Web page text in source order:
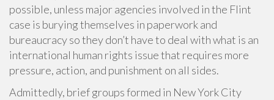
possible, unless major agencies involved in the Flint
case is burying themselves in paperwork and
bureaucracy so they don’t have to deal with what is an
international human rights issue that requires more
pressure, action, and punishment on all sides.
Admittedly, brief groups formed in New York City